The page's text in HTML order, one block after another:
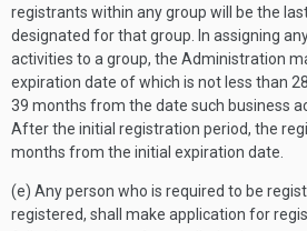
registrants within any group will be the
designated for that group. In assigning
activities to a group, the Administration
expiration date of which is not less than
39 months from the date such business
After the initial registration period, the
months from the initial expiration date.
(e) Any person who is required to be
registered, shall make application for